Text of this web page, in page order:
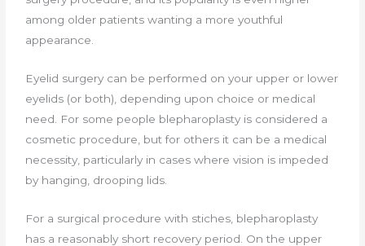
among older patients wanting a more youthful
appearance.
Eyelid surgery can be performed on your upper or lower
eyelids (or both), depending upon choice or medical
need. For some people blepharoplasty is considered a
cosmetic procedure, but for others it can be a medical
necessity, particularly in cases where vision is impeded
by hanging, drooping lids.
For a surgical procedure with stiches, blepharoplasty
has a reasonably short recovery period. On the upper